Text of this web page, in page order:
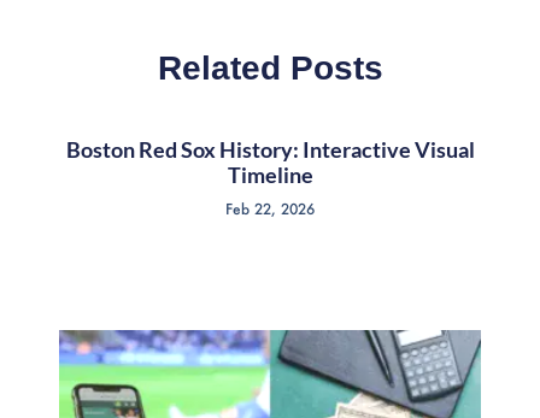
Related Posts
Boston Red Sox History: Interactive Visual
Timeline
Feb 22, 2026